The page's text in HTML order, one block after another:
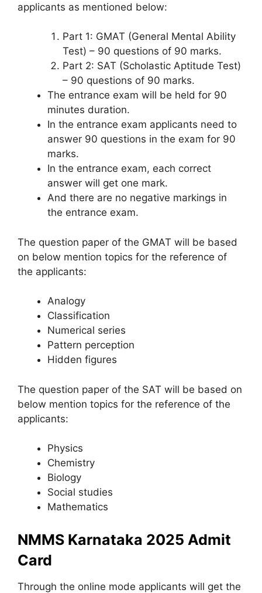
applicants as mentioned below:
Part 1: GMAT (General Mental Ability
Test) – 90 questions of 90 marks.
Part 2: SAT (Scholastic Aptitude Test)
– 90 questions of 90 marks.
The entrance exam will be held for 90
minutes duration.
In the entrance exam applicants need to
answer 90 questions in the exam for 90
marks.
In the entrance exam, each correct
answer will get one mark.
And there are no negative markings in
the entrance exam.
The question paper of the GMAT will be based
on below mention topics for the reference of
the applicants:
Analogy
Classification
Numerical series
Pattern perception
Hidden figures
The question paper of the SAT will be based on
below mention topics for the reference of the
applicants:
Physics
Chemistry
Biology
Social studies
Mathematics
NMMS Karnataka 2025 Admit
Card
Through the online mode applicants will get the